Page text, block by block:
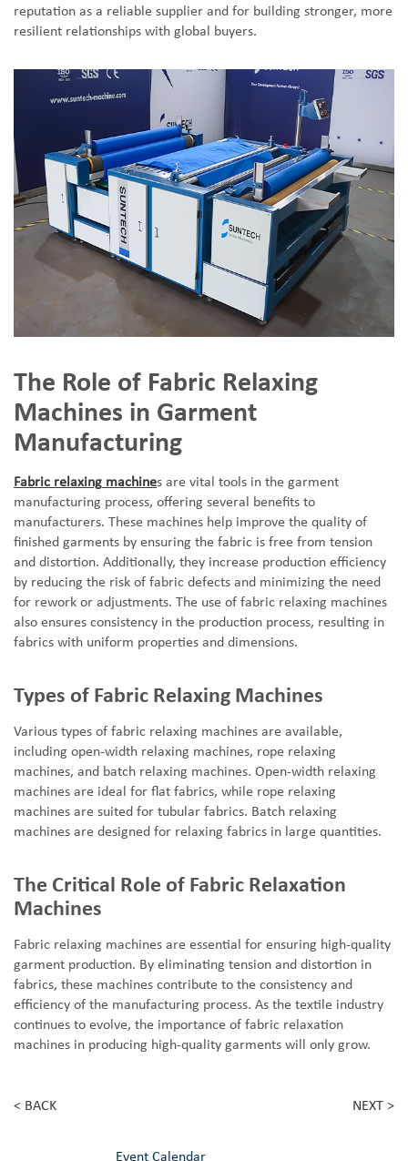
reputation as a reliable supplier and for building stronger, more
resilient relationships with global buyers.
The Role of Fabric Relaxing
Machines in Garment
Manufacturing
Fabric relaxing machines are vital tools in the garment
manufacturing process, offering several benefits to
manufacturers. These machines help improve the quality of
finished garments by ensuring the fabric is free from tension
and distortion. Additionally, they increase production efficiency
by reducing the risk of fabric defects and minimizing the need
for rework or adjustments. The use of fabric relaxing machines
also ensures consistency in the production process, resulting in
fabrics with uniform properties and dimensions.
Types of Fabric Relaxing Machines
Various types of fabric relaxing machines are available,
including open-width relaxing machines, rope relaxing
machines, and batch relaxing machines. Open-width relaxing
machines are ideal for flat fabrics, while rope relaxing
machines are suited for tubular fabrics. Batch relaxing
machines are designed for relaxing fabrics in large quantities.
The Critical Role of Fabric Relaxation
Machines
Fabric relaxing machines are essential for ensuring high-quality
garment production. By eliminating tension and distortion in
fabrics, these machines contribute to the consistency and
efficiency of the manufacturing process. As the textile industry
continues to evolve, the importance of fabric relaxation
machines in producing high-quality garments will only grow.
< BACK NEXT >
Event Calendar